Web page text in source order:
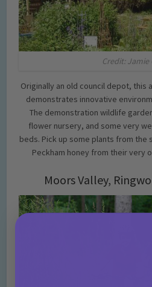
Credit: Jamie
Originally an old council depot, this
demonstrates innovative
The demonstration wildlife
flower nursery, and some very
beds. Pick up some plants from
Peckham honey from their very
Moors Valley,